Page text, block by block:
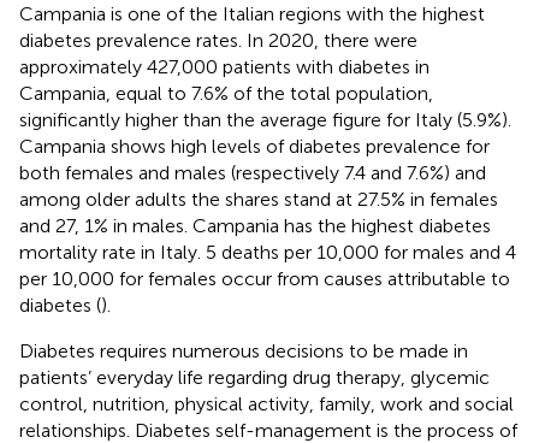
Campania is one of the Italian regions with the highest
diabetes prevalence rates. In 2020, there were
approximately 427,000 patients with diabetes in
Campania, equal to 7.6% of the total population,
significantly higher than the average figure for Italy (5.9%).
Campania shows high levels of diabetes prevalence for
both females and males (respectively 7.4 and 7.6%) and
among older adults the shares stand at 27.5% in females
and 27, 1% in males. Campania has the highest diabetes
mortality rate in Italy. 5 deaths per 10,000 for males and 4
per 10,000 for females occur from causes attributable to
diabetes ().
Diabetes requires numerous decisions to be made in
patients’ everyday life regarding drug therapy, glycemic
control, nutrition, physical activity, family, work and social
relationships. Diabetes self-management is the process of